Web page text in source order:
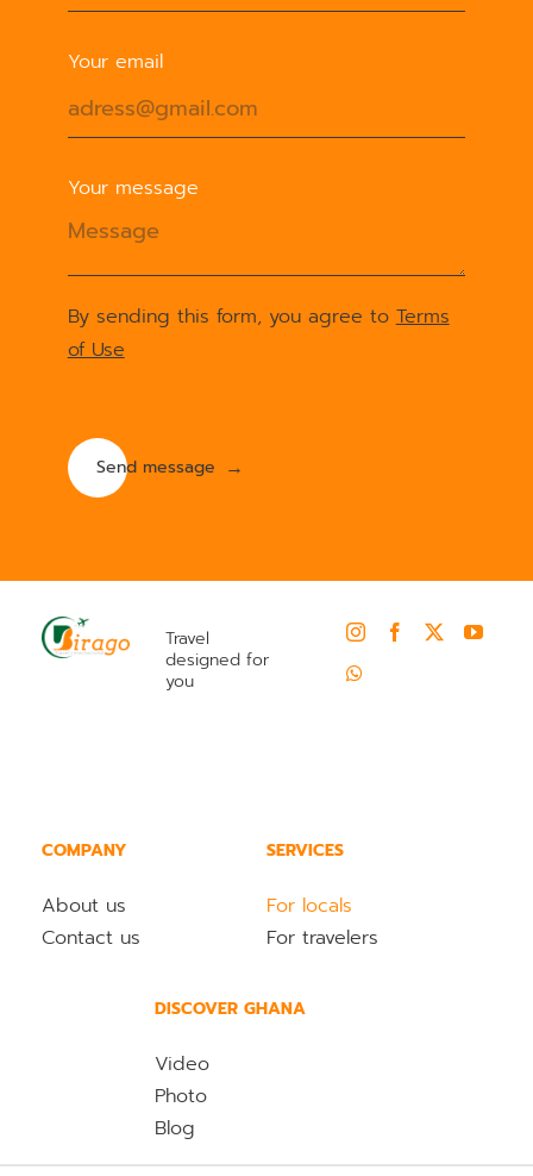
Your email
Your message
By sending this form, you agree toTerms
of Use
Travel
designed for
you
COMPANY
About us
Contact us
SERVICES
For locals
For travelers
DISCOVER GHANA
Video
Photo
Blog